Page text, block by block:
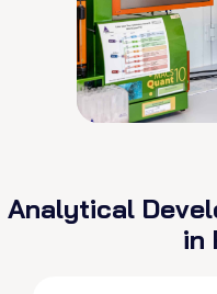
Analytical
in